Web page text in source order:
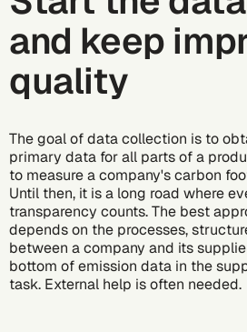
and keep
quality
The goal of data collection is to
primary data for all parts of a
to measure a company's carbon
Until then, it is a long road where
transparency counts. The best
depends on the processes,
between a company and its
bottom of emission data in the
task. External help is often needed.